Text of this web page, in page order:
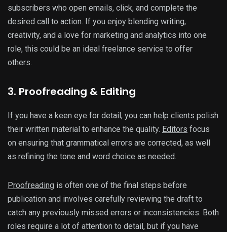
subscribers who open emails, click, and complete the
desired call to action. If you enjoy blending writing,
creativity, and a love for marketing and analytics into one
role, this could be an ideal freelance service to offer
others.
3. Proofreading & Editing
If you have a keen eye for detail, you can help clients polish
their written material to enhance the quality. Editors focus
on ensuring that grammatical errors are corrected, as well
as refining the tone and word choice as needed.
Proofreading is often one of the final steps before
publication and involves carefully reviewing the draft to
catch any previously missed errors or inconsistencies. Both
roles require a lot of attention to detail, but if you have